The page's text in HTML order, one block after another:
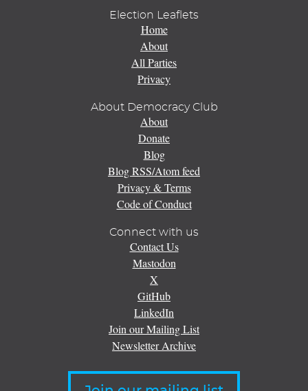
Election Leaflets
Home
About
All Parties
Privacy
About Democracy Club
About
Donate
Blog
Blog RSS/Atom feed
Privacy & Terms
Code of Conduct
Connect with us
Contact Us
Mastodon
X
GitHub
LinkedIn
Join our Mailing List
Newsletter Archive